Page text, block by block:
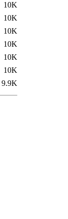
10K
10K
10K
10K
10K
10K
9.9K